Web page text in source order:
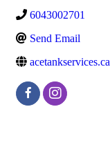
6043002701
Send Email
acetankservices.ca